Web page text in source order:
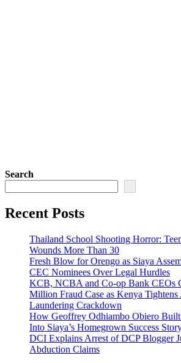
Search
Recent Posts
Thailand School Shooting Horror:
Wounds More Than 30
Fresh Blow for Orengo as Siaya
CEC Nominees Over Legal Hurdles
KCB, NCBA and Co-op Bank CEOs
Million Fraud Case as Kenya
Laundering Crackdown
How Geoffrey Odhiambo Obiero
Into Siaya’s Homegrown Success
DCI Explains Arrest of DCP Blogger
Abduction Claims